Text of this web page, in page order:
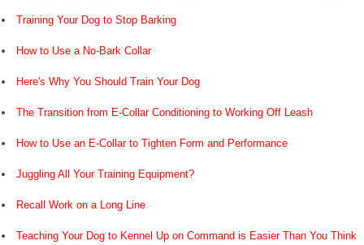
Training Your Dog to Stop Barking
How to Use a No-Bark Collar
Here's Why You Should Train Your Dog
The Transition from E-Collar Conditioning to Working Off Leash
How to Use an E-Collar to Tighten Form and Performance
Juggling All Your Training Equipment?
Recall Work on a Long Line
Teaching Your Dog to Kennel Up on Command is Easier Than You Think